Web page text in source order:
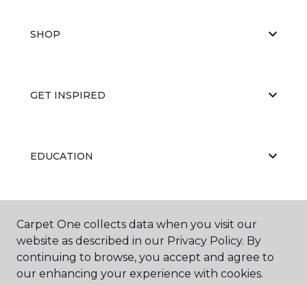
SHOP
GET INSPIRED
EDUCATION
ABOUT US
Carpet One collects data when you visit our
website as described in our Privacy Policy. By
continuing to browse, you accept and agree to
our enhancing your experience with cookies.